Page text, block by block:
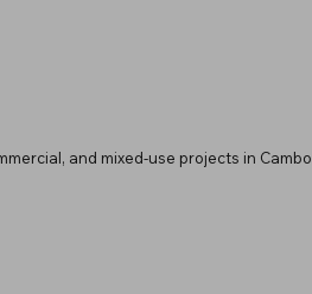
and mixed-use projects in